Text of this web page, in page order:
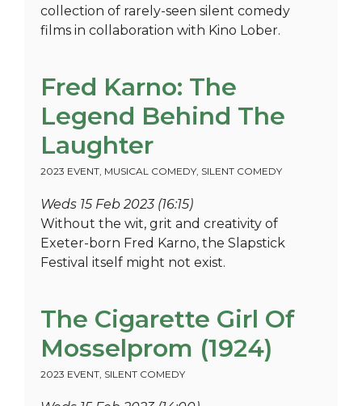
collection of rarely-seen silent comedy
films in collaboration with Kino Lober.
Fred Karno: The
Legend Behind The
Laughter
2023 EVENT, MUSICAL COMEDY, SILENT COMEDY
Weds 15 Feb 2023 (16:15)
Without the wit, grit and creativity of
Exeter-born Fred Karno, the Slapstick
Festival itself might not exist.
The Cigarette Girl Of
Mosselprom (1924)
2023 EVENT, SILENT COMEDY